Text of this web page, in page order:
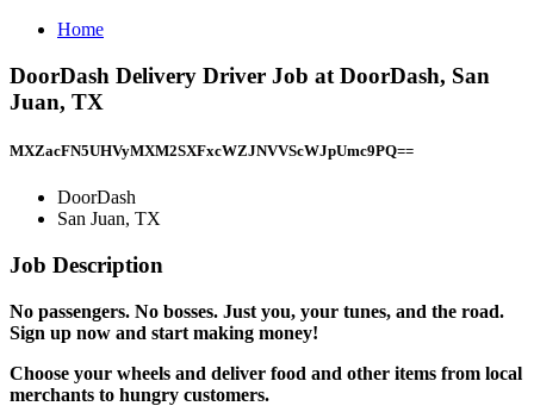
Home
DoorDash Delivery Driver Job at DoorDash, San
Juan, TX
MXZacFN5UHVyMXM2SXFxcWZJNVVScWJpUmc9PQ==
DoorDash
San Juan, TX
Job Description
No passengers. No bosses. Just you, your tunes, and the road.
Sign up now and start making money!
Choose your wheels and deliver food and other items from local
merchants to hungry customers.